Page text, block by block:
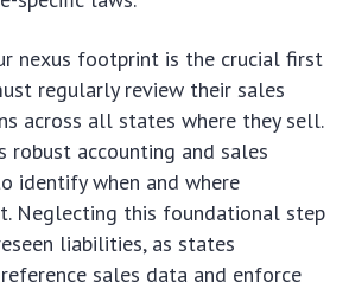
nexus footprint is the crucial first
regularly review their sales
across all states where they sell.
robust accounting and sales
identify when and where
Neglecting this foundational step
liabilities, as states
sales data and enforce